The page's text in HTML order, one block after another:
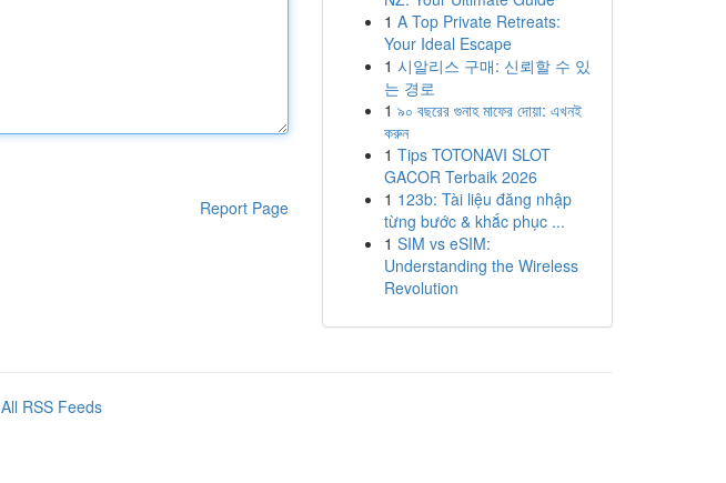
Report Page
1 A Top Private Retreats:
Your Ideal Escape
1 시알리스 구매: 신뢰할 수 있
는 경로
1 ৯০ বছরের গুনাহ মাফের দোয়া: এখনই
করুন
1 Tips TOTONAVI SLOT
GACOR Terbaik 2026
1 123b: Tài liệu đăng nhập
từng bước & khắc phục ...
1 SIM vs eSIM:
Understanding the Wireless
Revolution
All RSS Feeds